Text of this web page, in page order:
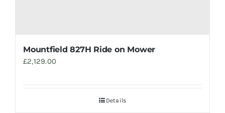
Mountfield 827H Ride on Mower
£2,129.00
Details